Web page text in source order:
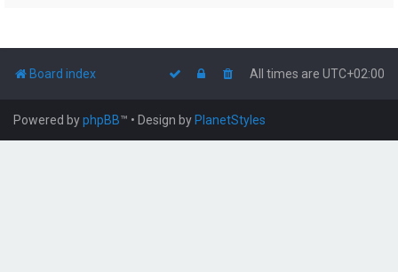
Board index All times are UTC+02:00
Powered byphpBB™ • Design by PlanetStyles